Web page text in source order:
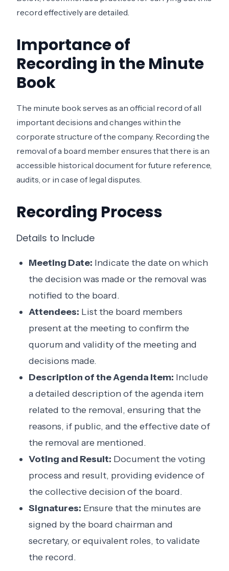
record effectively are detailed.
Importance of
Recording in the Minute
Book
The minute book serves as an official record of all
important decisions and changes within the
corporate structure of the company. Recording the
removal of a board member ensures that there is an
accessible historical document for future reference,
audits, or in case of legal disputes.
Recording Process
Details to Include
Meeting Date: Indicate the date on which
the decision was made or the removal was
notified to the board.
Attendees: List the board members
present at the meeting to confirm the
quorum and validity of the meeting and
decisions made.
Description of the Agenda Item: Include
a detailed description of the agenda item
related to the removal, ensuring that the
reasons, if public, and the effective date of
the removal are mentioned.
Voting and Result: Document the voting
process and result, providing evidence of
the collective decision of the board.
Signatures: Ensure that the minutes are
signed by the board chairman and
secretary, or equivalent roles, to validate
the record.